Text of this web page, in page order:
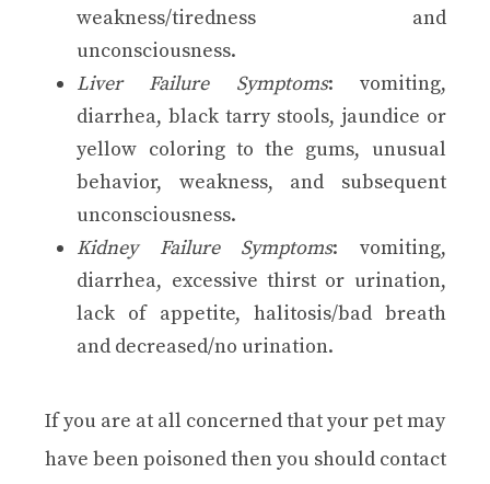
weakness/tiredness and
unconsciousness.
Liver Failure Symptoms: vomiting,
diarrhea, black tarry stools, jaundice or
yellow coloring to the gums, unusual
behavior, weakness, and subsequent
unconsciousness.
Kidney Failure Symptoms: vomiting,
diarrhea, excessive thirst or urination,
lack of appetite, halitosis/bad breath
and decreased/no urination.
If you are at all concerned that your pet may
have been poisoned then you should contact